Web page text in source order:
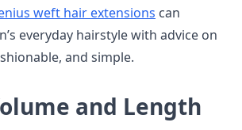
weft hair extensions can
everyday hairstyle with advice on
and simple.
and Length